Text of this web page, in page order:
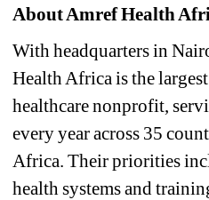
About Amref Health
With headquarters in
Health Africa is the
healthcare nonprofit,
every year across 35
Africa. Their priorities
health systems and